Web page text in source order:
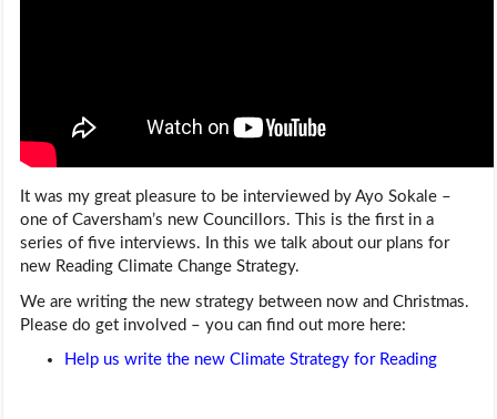
It was my great pleasure to be interviewed by Ayo Sokale –
one of Caversham’s new Councillors. This is the first in a
series of five interviews. In this we talk about our plans for
new Reading Climate Change Strategy.
We are writing the new strategy between now and Christmas.
Please do get involved – you can find out more here:
Help us write the new Climate Strategy for Reading